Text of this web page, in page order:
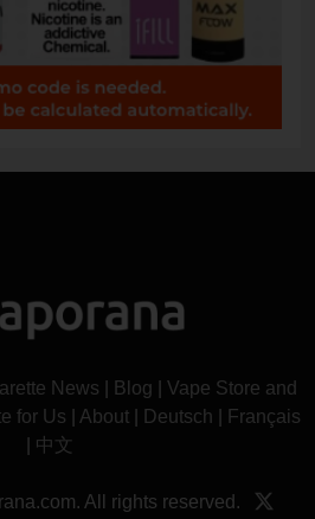
News Blog
Vape Store and
for Us About Deutsch
Français
中文
All rights reserved.